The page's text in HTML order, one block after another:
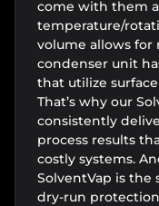
come with them
temperature/
volume allows for
condenser unit
that utilize
That’s why our
consistently
process results
costly systems.
SolventVap is the
dry-run